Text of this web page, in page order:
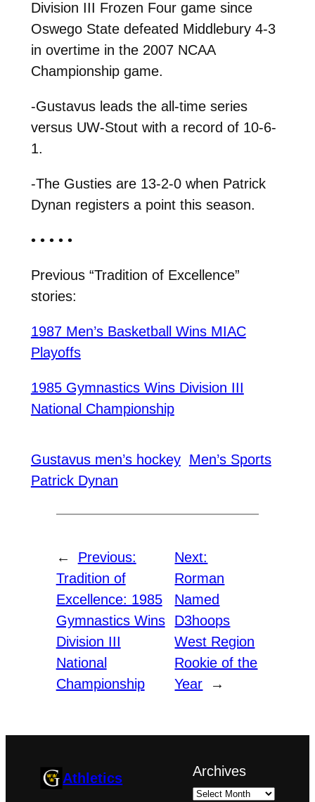
Division III Frozen Four game since
Oswego State defeated Middlebury 4-3
in overtime in the 2007 NCAA
Championship game.
-Gustavus leads the all-time series
versus UW-Stout with a record of 10-6-
1.
-The Gusties are 13-2-0 when Patrick
Dynan registers a point this season.
• • • • •
Previous “Tradition of Excellence”
stories:
1987 Men’s Basketball Wins MIAC
Playoffs
1985 Gymnastics Wins Division III
National Championship
Gustavus men’s hockey Men’s Sports
Patrick Dynan
←
Previous:
Tradition of
Excellence: 1985
Gymnastics Wins
Division III
National
Championship
Next:
Rorman
Named
D3hoops
West Region
Rookie of the
Year
→
Athletics Archives